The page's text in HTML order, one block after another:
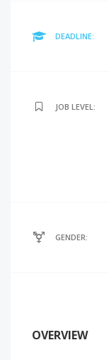
DEADLINE:
JOB LEVEL:
GENDER:
OVERVIEW